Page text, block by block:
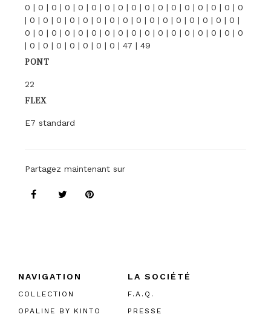
0 | 0 | 0 | 0 | 0 | 0 | 0 | 0 | 0 | 0 | 0 | 0 | 0 | 0 | 0 | 0 | 0
| 0 | 0 | 0 | 0 | 0 | 0 | 0 | 0 | 0 | 0 | 0 | 0 | 0 | 0 | 0 | 0 |
0 | 0 | 0 | 0 | 0 | 0 | 0 | 0 | 0 | 0 | 0 | 0 | 0 | 0 | 0 | 0 | 0
| 0 | 0 | 0 | 0 | 0 | 0 | 0 | 47 | 49
PONT
22
FLEX
E7 standard
Partagez maintenant sur
NAVIGATION
COLLECTION
OPALINE BY KINTO
LA SOCIÉTÉ
F.A.Q.
PRESSE